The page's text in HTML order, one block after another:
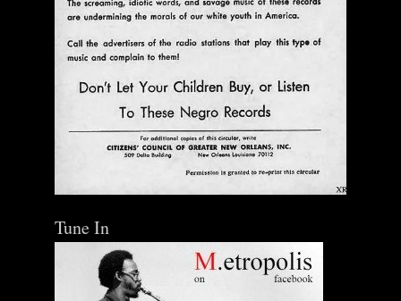
Tune In